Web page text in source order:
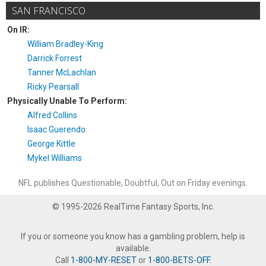
SAN FRANCISCO
On IR:
William Bradley-King
Darrick Forrest
Tanner McLachlan
Ricky Pearsall
Physically Unable To Perform:
Alfred Collins
Isaac Guerendo
George Kittle
Mykel Williams
NFL publishes Questionable, Doubtful, Out on Friday evenings.
© 1995-2026 RealTime Fantasy Sports, Inc.
If you or someone you know has a gambling problem, help is
available.
Call 1-800-MY-RESETor 1-800-BETS-OFF.